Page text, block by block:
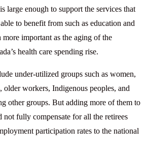
large enough to support the services that
to benefit from such as education and
more important as the aging of the
health care spending rise.
under-utilized groups such as women,
older workers, Indigenous peoples, and
other groups. But adding more of them to
not fully compensate for all the retirees
participation rates to the national